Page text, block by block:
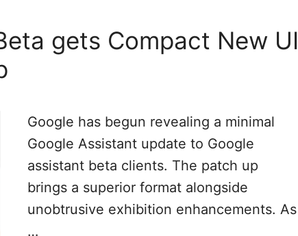
gets Compact New UI
Google has begun revealing a minimal
Google Assistant update to Google
assistant beta clients. The patch up
brings a superior format alongside
unobtrusive exhibition enhancements. As
…